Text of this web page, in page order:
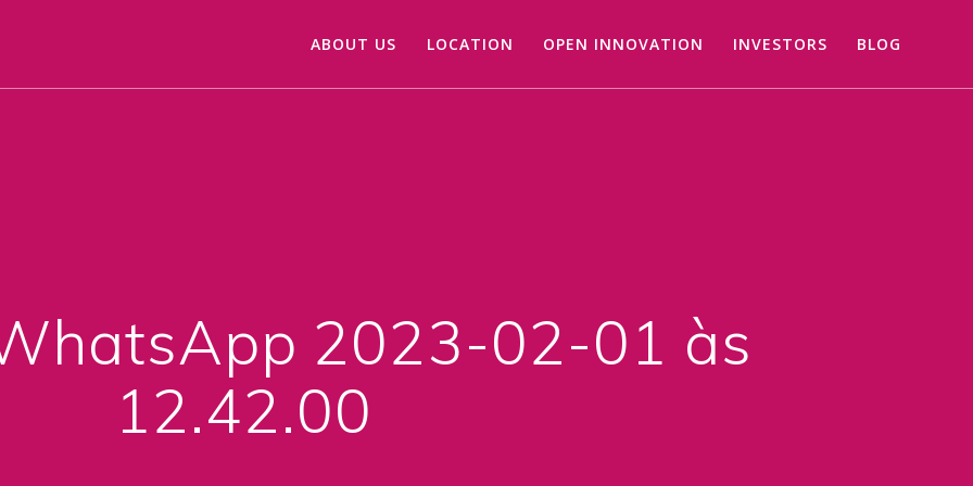
ABOUT US LOCATION OPEN INNOVATION INVESTORS BLOG
2023-02-01 às
12.42.00